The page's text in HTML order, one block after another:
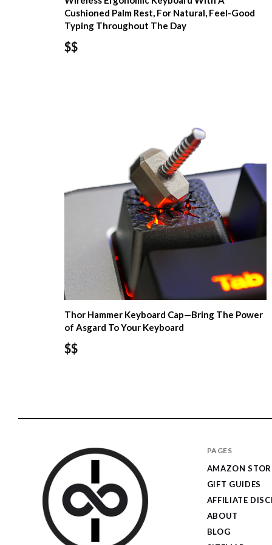
Cushioned Palm Rest, For Natural, Feel-Good
Typing Throughout The Day
$$
Thor Hammer Keyboard Cap—Bring The Power
of Asgard To Your Keyboard
$$
PAGES
AMAZON
GIFT GUIDES
AFFILIATE
ABOUT
BLOG